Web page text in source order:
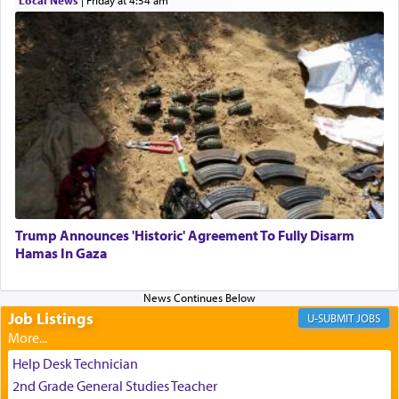
the totem pole in being needed by anyone else.
One who sees himself solely defined by total
allegiance to G-d, submitting himself as a vessel
to promote כבוד שמים — honor of Heaven,
presenting himself before G-d, represents the
highest essence of prayer and absolute connection
to Him.
When engaged in prayer of request and wishes
one is often focused on the issues one is facing
difficult to have focus and total intention.
When one can transcend those thoughts by
transporting oneself into a super-reality of total
Trump Announces 'Historic' Agreement To Fully Disarm
Hamas In Gaza
Job Listings JOBS
Help Desk Technician
2nd Grade General Studies Teacher